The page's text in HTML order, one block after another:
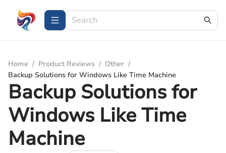
Home / Product Reviews / Other /
Backup Solutions for Windows Like Time Machine
Backup Solutions for
Windows Like Time
Machine